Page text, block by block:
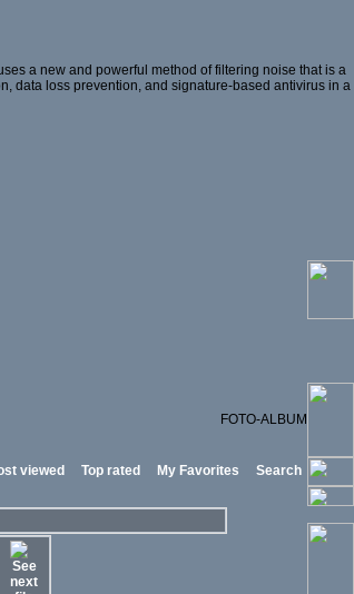
a new and powerful method of filtering noise that is a
data loss prevention, and signature-based antivirus in a
FOTO-ALBUM
viewed Top rated My Favorites Search